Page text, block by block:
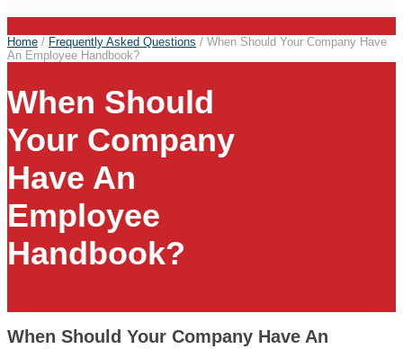
Home / Frequently Asked Questions / When Should Your Company Have
An Employee Handbook?
When Should
Your Company
Have An
Employee
Handbook?
When Should Your Company Have An